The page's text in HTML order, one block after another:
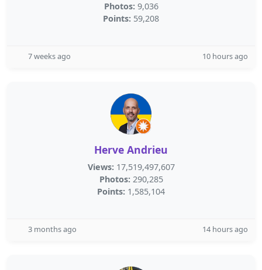
Photos: 9,036
Points: 59,208
7 weeks ago 10 hours ago
Herve Andrieu
Views: 17,519,497,607
Photos: 290,285
Points: 1,585,104
3 months ago 14 hours ago